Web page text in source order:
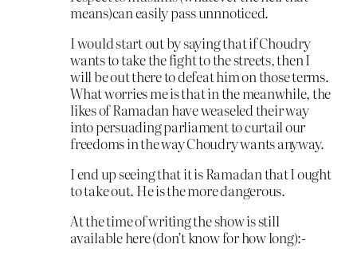
means)can easily pass unnnoticed.
I would start out by saying that if Choudry
wants to take the fight to the streets, then I
will be out there to defeat him on those terms.
What worries me is that in the meanwhile, the
likes of Ramadan have weaseled their way
into persuading parliament to curtail our
freedoms in the way Choudry wants anyway.
I end up seeing that it is Ramadan that I ought
to take out. He is the more dangerous.
At the time of writing the show is still
available here (don’t know for how long):-